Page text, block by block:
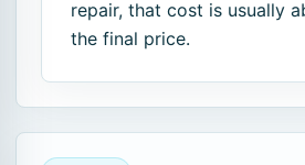
repair, that cost is usually
the final price.